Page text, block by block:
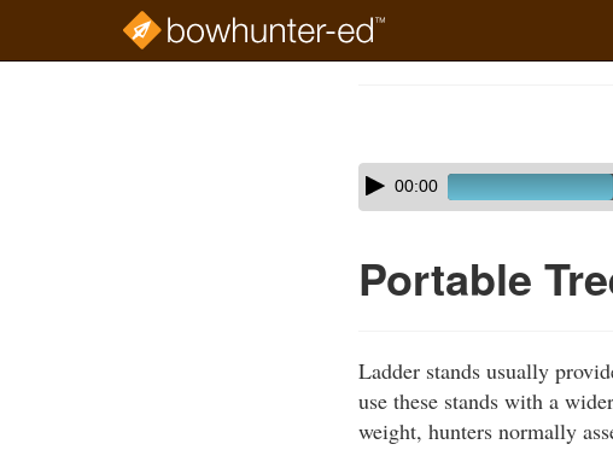
Skip
audio
Audio
Player00:00
Portable
Ladder stands usually
use these stands with a
weight, hunters normally